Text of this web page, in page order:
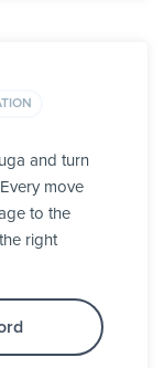
and turn
move
to the
right